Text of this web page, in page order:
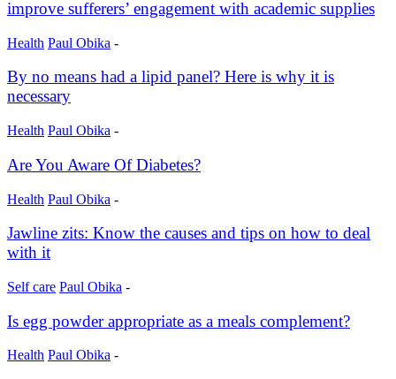
improve sufferers’ engagement with academic supplies
Health Paul Obika -
By no means had a lipid panel? Here is why it is
necessary
Health Paul Obika -
Are You Aware Of Diabetes?
Health Paul Obika -
Jawline zits: Know the causes and tips on how to deal
with it
Self care Paul Obika -
Is egg powder appropriate as a meals complement?
Health Paul Obika -